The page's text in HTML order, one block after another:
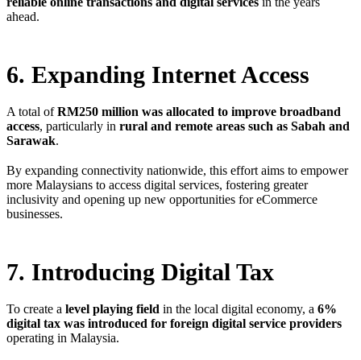
ahead.
6. Expanding Internet Access
A total ofRM250 million was allocated to improve broadband
access, particularly in rural and remote areas such as Sabah and
Sarawak.
By expanding connectivity nationwide, this effort aims to empower
more Malaysians to access digital services, fostering greater
inclusivity and opening up new opportunities for eCommerce
businesses.
7. Introducing Digital Tax
To create a level playing field in the local digital economy, a 6%
digital tax was introduced for foreign digital service providers
operating in Malaysia.